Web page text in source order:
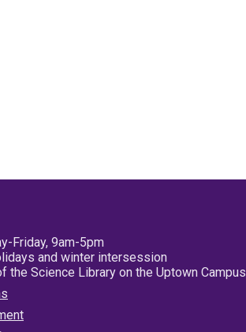
Friday, 9am-5pm
and winter intersession
the Science Library on the Uptown Campus